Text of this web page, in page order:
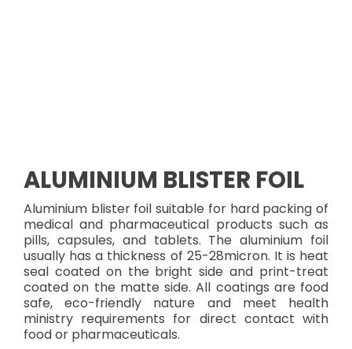
ALUMINIUM BLISTER FOIL
Aluminium blister foil suitable for hard packing of
medical and pharmaceutical products such as
pills, capsules, and tablets. The aluminium foil
usually has a thickness of 25-28micron. It is heat
seal coated on the bright side and print-treat
coated on the matte side. All coatings are food
safe, eco-friendly nature and meet health
ministry requirements for direct contact with
food or pharmaceuticals.